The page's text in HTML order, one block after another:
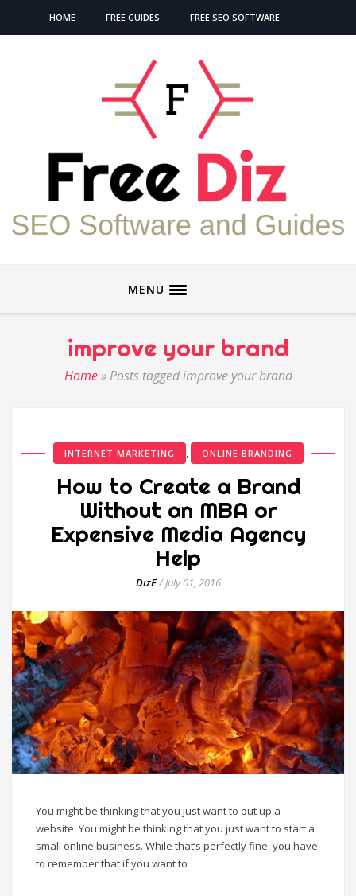
HOME FREE GUIDES FREE SEO SOFTWARE
MENU
improve your brand
Home» Posts tagged improve your brand
INTERNET MARKETING , ONLINE BRANDING
How to Create a Brand
Without an MBA or
Expensive Media Agency
Help
DizE/July 01, 2016
You might be thinking that you just want to put up a
website. You might be thinking that you just want to start a
small online business. While that’s perfectly fine, you have
to remember that if you want to